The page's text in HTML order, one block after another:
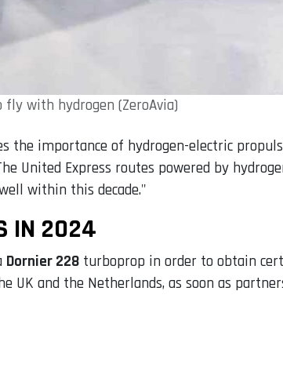
with hydrogen (ZeroAvia)
the importance of hydrogen-electric
United Express routes powered by
within this decade."
IN 2024
Dornier 228 turboprop in order to obtain
and the Netherlands, as soon as